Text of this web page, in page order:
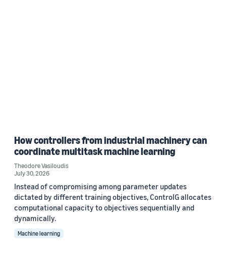
How controllers from industrial machinery can
coordinate multitask machine learning
Theodore Vasiloudis
July 30, 2026
Instead of compromising among parameter updates
dictated by different training objectives, ControlG allocates
computational capacity to objectives sequentially and
dynamically.
Machine learning